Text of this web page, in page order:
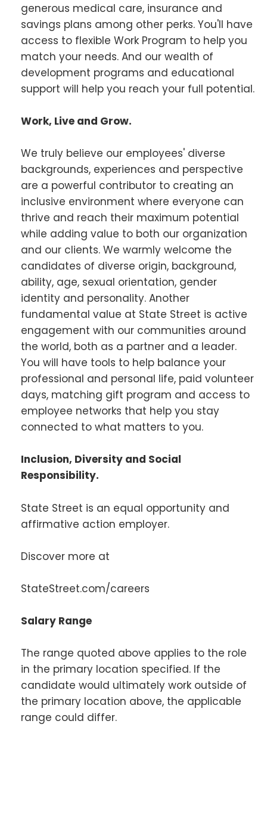
generous medical care, insurance and
savings plans among other perks. You'll have
access to flexible Work Program to help you
match your needs. And our wealth of
development programs and educational
support will help you reach your full potential.
Work, Live and Grow.
We truly believe our employees' diverse
backgrounds, experiences and perspective
are a powerful contributor to creating an
inclusive environment where everyone can
thrive and reach their maximum potential
while adding value to both our organization
and our clients. We warmly welcome the
candidates of diverse origin, background,
ability, age, sexual orientation, gender
identity and personality. Another
fundamental value at State Street is active
engagement with our communities around
the world, both as a partner and a leader.
You will have tools to help balance your
professional and personal life, paid volunteer
days, matching gift program and access to
employee networks that help you stay
connected to what matters to you.
Inclusion, Diversity and Social
Responsibility.
State Street is an equal opportunity and
affirmative action employer.
Discover more at
StateStreet.com/careers
Salary Range
The range quoted above applies to the role
in the primary location specified. If the
candidate would ultimately work outside of
the primary location above, the applicable
range could differ.